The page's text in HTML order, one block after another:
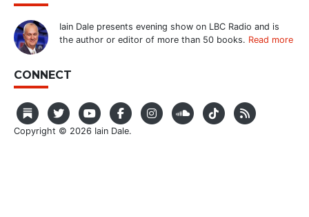
Iain Dale presents evening show on LBC Radio and is
the author or editor of more than 50 books. Read more
CONNECT
Copyright © 2026 Iain Dale.